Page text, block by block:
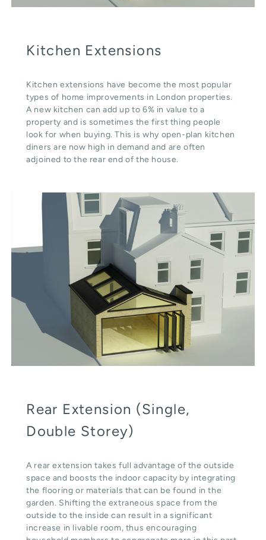
Kitchen Extensions
Kitchen extensions have become the most popular
types of home improvements in London properties.
A new kitchen can add up to 6% in value to a
property and is sometimes the first thing people
look for when buying. This is why open-plan kitchen
diners are now high in demand and are often
adjoined to the rear end of the house.
Rear Extension (Single,
Double Storey)
A rear extension takes full advantage of the outside
space and boosts the indoor capacity by integrating
the flooring or materials that can be found in the
garden. Shifting the extraneous space from the
outside to the inside can result in a significant
increase in livable room, thus encouraging